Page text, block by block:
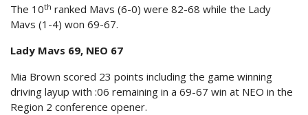
The 10th ranked Mavs (6-0) were 82-68 while the Lady
Mavs (1-4) won 69-67.
Lady Mavs 69, NEO 67
Mia Brown scored 23 points including the game winning
driving layup with :06 remaining in a 69-67 win at NEO in the
Region 2 conference opener.